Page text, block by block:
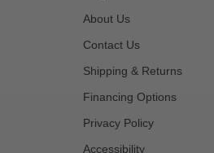
About Us
Contact Us
Shipping & Returns
Financing Options
Privacy Policy
Accessibility